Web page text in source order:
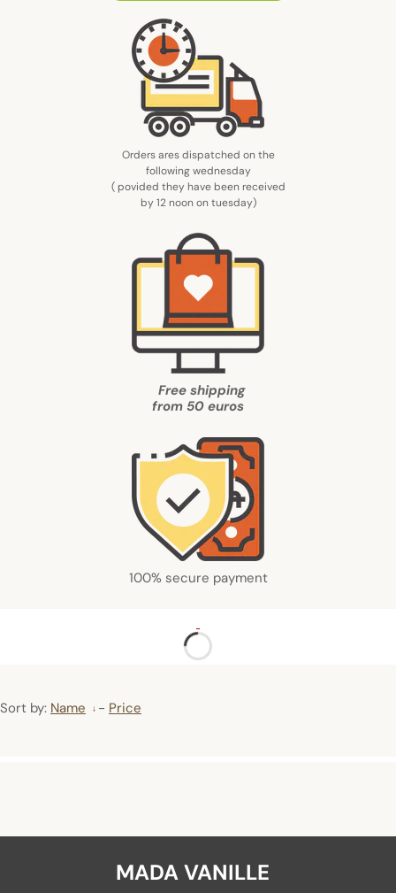
Orders ares dispatched on the
following wednesday
( povided they have been received
by 12 noon on tuesday)
Free shipping
from 50 euros
100% secure payment
Sort by: Name - Price
MADA VANILLE